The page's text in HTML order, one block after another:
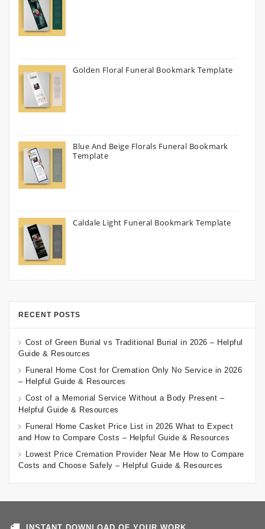
Golden Floral Funeral Bookmark Template
Blue And Beige Florals Funeral Bookmark
Template
Caldale Light Funeral Bookmark Template
RECENT POSTS
Cost of Green Burial vs Traditional Burial in 2026 – Helpful
Guide & Resources
Funeral Home Cost for Cremation Only No Service in 2026
– Helpful Guide & Resources
Cost of a Memorial Service Without a Body Present –
Helpful Guide & Resources
Funeral Home Casket Price List in 2026 What to Expect
and How to Compare Costs – Helpful Guide & Resources
Lowest Price Cremation Provider Near Me How to Compare
Costs and Choose Safely – Helpful Guide & Resources